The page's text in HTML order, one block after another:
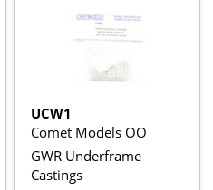
UCW1
Comet Models OO
GWR Underframe
Castings